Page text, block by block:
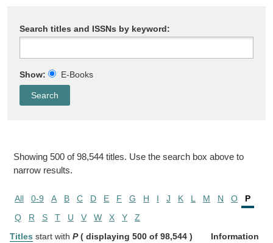
Search titles and ISSNs by keyword:
Show: E-Books
Showing 500 of 98,544 titles. Use the search box above to
narrow results.
All 0-9 A B C D E F G H I J K L M N O
P
Q
R S T U V W X Y
Z
Titles start with P ( displaying 500 of 98,544 ) Information